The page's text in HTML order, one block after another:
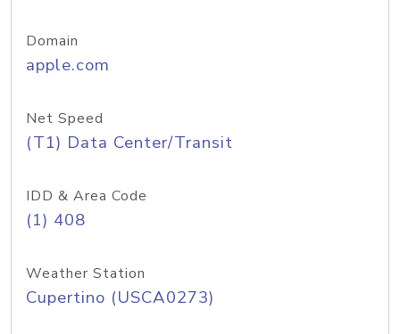
Domain
apple.com
Net Speed
(T1) Data Center/Transit
IDD & Area Code
(1) 408
Weather Station
Cupertino (USCA0273)